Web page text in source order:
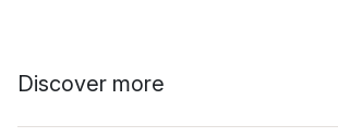
Discover more